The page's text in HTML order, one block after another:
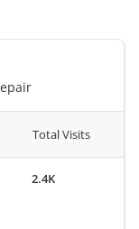
Total Visits
2.4K